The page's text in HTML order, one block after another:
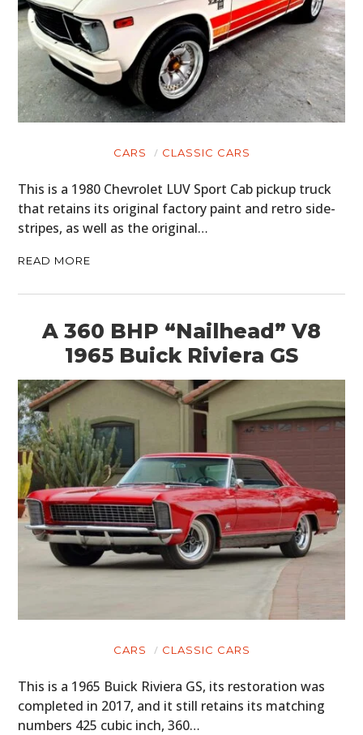
CARS CLASSIC CARS
This is a 1980 Chevrolet LUV Sport Cab pickup truck
that retains its original factory paint and retro side-
stripes, as well as the original…
READ MORE
A 360 BHP “Nailhead” V8
1965 Buick Riviera GS
CARS CLASSIC CARS
This is a 1965 Buick Riviera GS, its restoration was
completed in 2017, and it still retains its matching
numbers 425 cubic inch, 360…